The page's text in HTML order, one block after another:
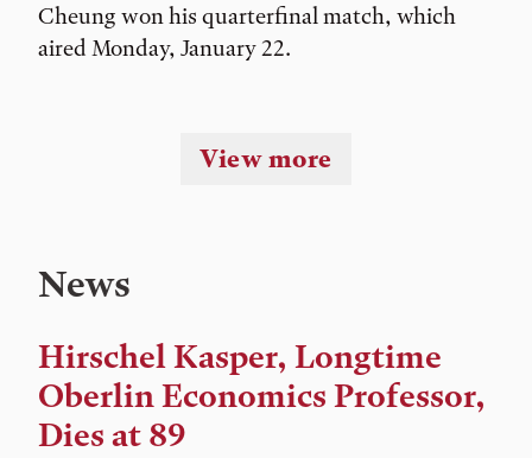
Cheung won his quarterfinal match, which
aired Monday, January 22.
View more
News
Hirschel Kasper, Longtime
Oberlin Economics Professor,
Dies at 89